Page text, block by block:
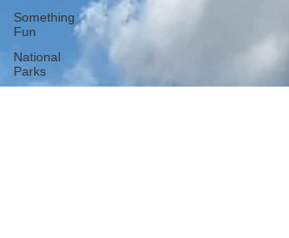
Something
Fun
National
Parks